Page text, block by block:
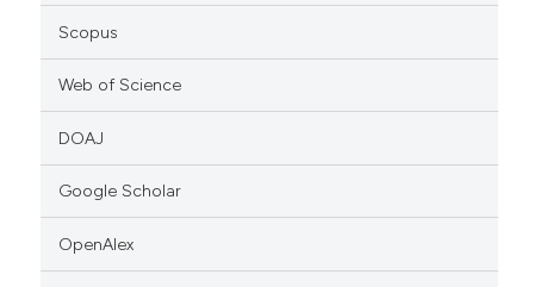
Scopus
Web of Science
DOAJ
Google Scholar
OpenAlex